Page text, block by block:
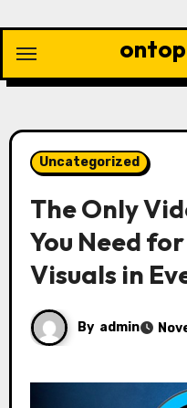
content
Uncategorized
The Only
You Need
Visuals in
By admin